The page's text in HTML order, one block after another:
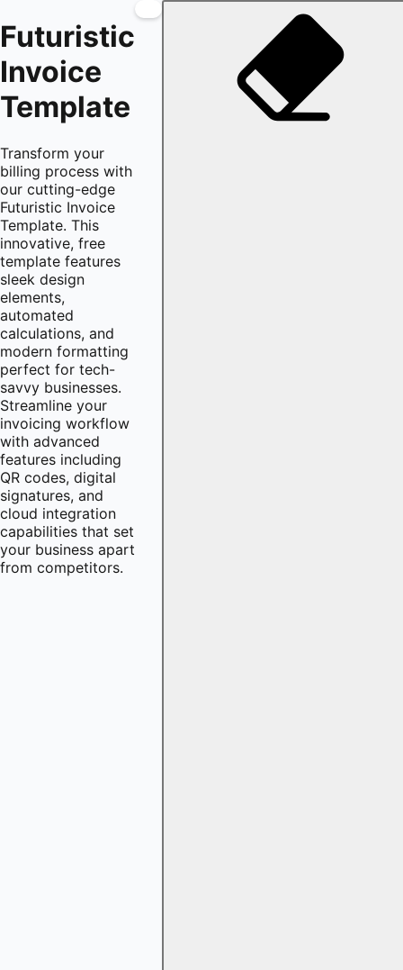
Futuristic
Invoice
Template
Transform your
billing process with
our cutting-edge
Futuristic Invoice
Template. This
innovative, free
template features
sleek design
elements,
automated
calculations, and
modern formatting
perfect for tech-
savvy businesses.
Streamline your
invoicing workflow
with advanced
features including
QR codes, digital
signatures, and
cloud integration
capabilities that set
your business apart
from competitors.